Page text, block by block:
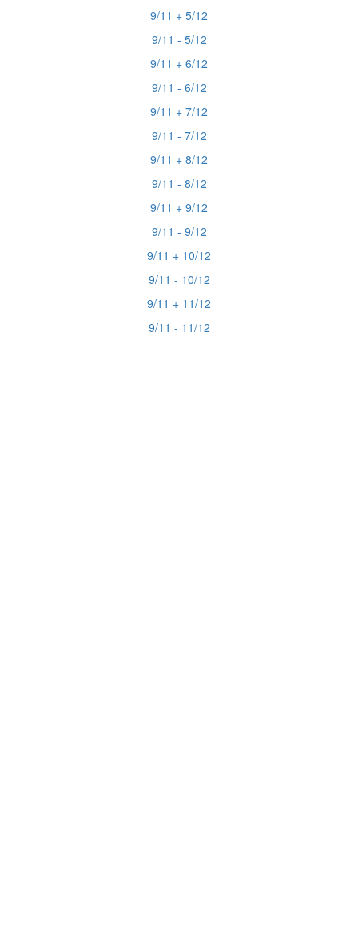
9/11 + 5/12
9/11 - 5/12
9/11 + 6/12
9/11 - 6/12
9/11 + 7/12
9/11 - 7/12
9/11 + 8/12
9/11 - 8/12
9/11 + 9/12
9/11 - 9/12
9/11 + 10/12
9/11 - 10/12
9/11 + 11/12
9/11 - 11/12